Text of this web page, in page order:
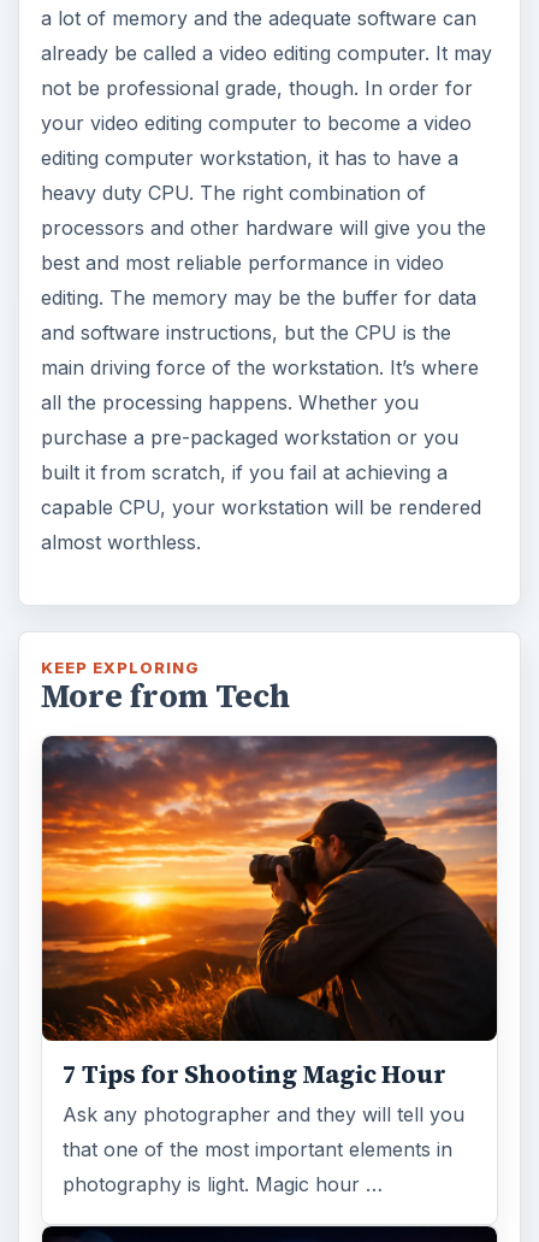
a lot of memory and the adequate software can
already be called a video editing computer. It may
not be professional grade, though. In order for
your video editing computer to become a video
editing computer workstation, it has to have a
heavy duty CPU. The right combination of
processors and other hardware will give you the
best and most reliable performance in video
editing. The memory may be the buffer for data
and software instructions, but the CPU is the
main driving force of the workstation. It’s where
all the processing happens. Whether you
purchase a pre-packaged workstation or you
built it from scratch, if you fail at achieving a
capable CPU, your workstation will be rendered
almost worthless.
KEEP EXPLORING
More from Tech
7 Tips for Shooting Magic Hour
Ask any photographer and they will tell you
that one of the most important elements in
photography is light. Magic hour …